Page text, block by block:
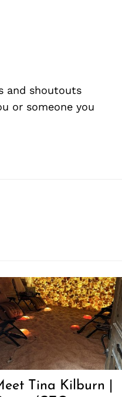
and shoutouts
or someone you
Tina Kilburn |